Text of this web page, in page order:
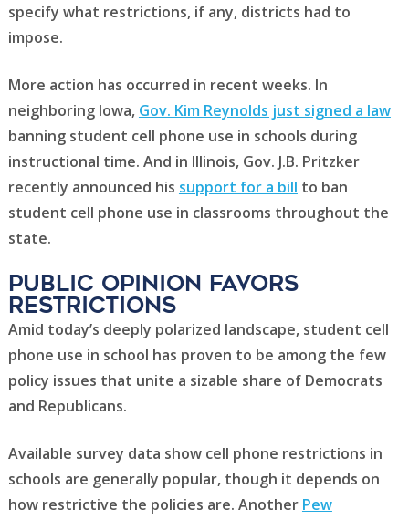
specify what restrictions, if any, districts had to
impose.
More action has occurred in recent weeks. In
neighboring Iowa, Gov. Kim Reynolds just signed a law
banning student cell phone use in schools during
instructional time. And in Illinois, Gov. J.B. Pritzker
recently announced his support for a bill to ban
student cell phone use in classrooms throughout the
state.
public opinion favors
Restrictions
Amid today’s deeply polarized landscape, student cell
phone use in school has proven to be among the few
policy issues that unite a sizable share of Democrats
and Republicans.
Available survey data show cell phone restrictions in
schools are generally popular, though it depends on
how restrictive the policies are. Another Pew